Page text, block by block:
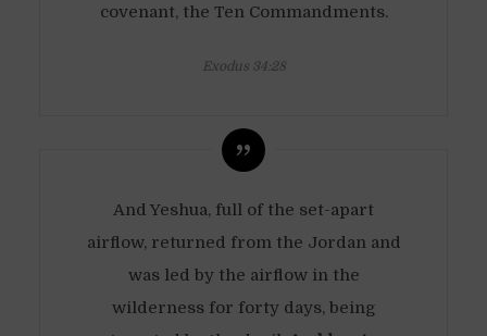
covenant, the Ten Commandments.
Exodus 34:28
And Yeshua, full of the set-apart
airflow, returned from the Jordan and
was led by the airflow in the
wilderness for forty days, being